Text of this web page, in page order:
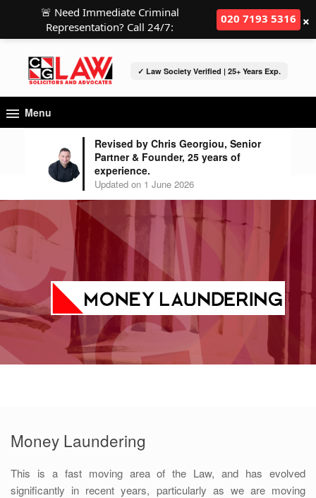
✓ Law Society Verified | 25+ Years Exp.
Menu
Revised by Chris Georgiou, Senior
Partner & Founder, 25 years of
experience.
Updated on 1 June 2026
Money Laundering
This is a fast moving area of the Law, and has evolved
significantly in recent years, particularly as we are moving
🚨 Need Immediate Criminal
Representation? Call 24/7:
020 7193 5316 ×